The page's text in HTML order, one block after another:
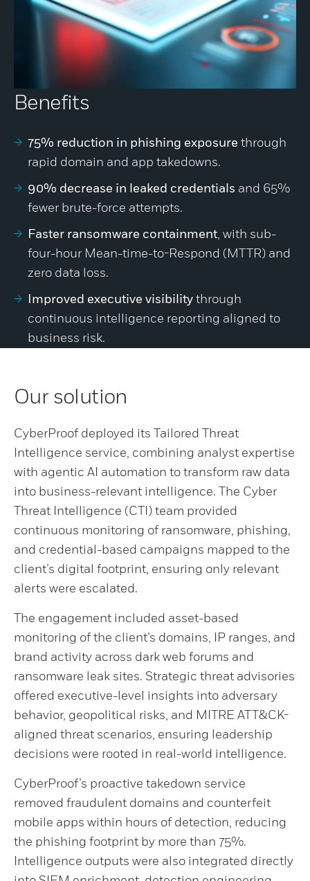
Benefits
75% reduction in phishing exposure through
rapid domain and app takedowns.
90% decrease in leaked credentials and 65%
fewer brute-force attempts.
Faster ransomware containment, with sub-
four-hour Mean-time-to-Respond (MTTR) and
zero data loss.
Improved executive visibility through
continuous intelligence reporting aligned to
business risk.
Our solution
CyberProof deployed its Tailored Threat
Intelligence service, combining analyst expertise
with agentic AI automation to transform raw data
into business-relevant intelligence. The Cyber
Threat Intelligence (CTI) team provided
continuous monitoring of ransomware, phishing,
and credential-based campaigns mapped to the
client’s digital footprint, ensuring only relevant
alerts were escalated.
The engagement included asset-based
monitoring of the client’s domains, IP ranges, and
brand activity across dark web forums and
ransomware leak sites. Strategic threat advisories
offered executive-level insights into adversary
behavior, geopolitical risks, and MITRE ATT&CK-
aligned threat scenarios, ensuring leadership
decisions were rooted in real-world intelligence.
CyberProof’s proactive takedown service
removed fraudulent domains and counterfeit
mobile apps within hours of detection, reducing
the phishing footprint by more than 75%.
Intelligence outputs were also integrated directly